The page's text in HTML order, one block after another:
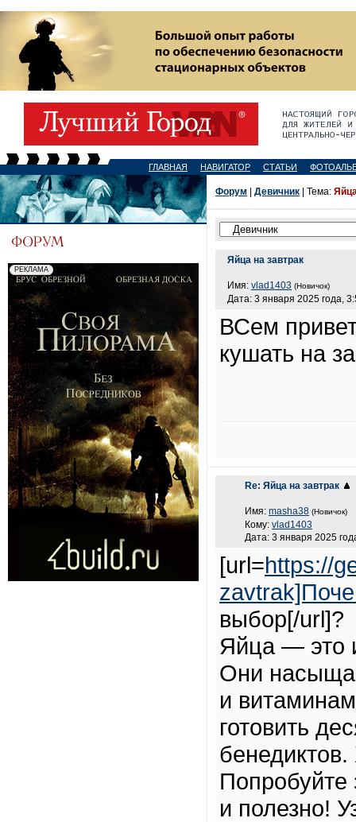
ГЛАВНАЯ НАВИГАТОР СТАТЬИ
Форум Девичник | Тема:
Яйца на завтрак
Имя: vlad1403 (Новичок)
Дата: 3 января 2025 года,
ВСем
кушать на
Re: Яйца на завтрак
Имя: masha38 (Новичок)
Кому: vlad1403
Дата: 3 января 2025
[url=https://
выбор[/url]?
Яйца — это
Они
и
готовить
Попробуйте
и полезно!